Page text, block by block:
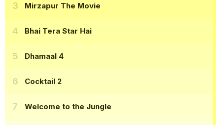
Mirzapur The Movie
Bhai Tera Star Hai
Dhamaal 4
Cocktail 2
Welcome to the Jungle